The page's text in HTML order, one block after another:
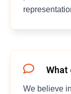
What
We believe